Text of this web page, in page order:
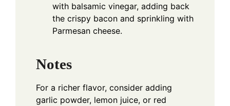
with balsamic vinegar, adding back
the crispy bacon and sprinkling with
Parmesan cheese.
Notes
For a richer flavor, consider adding
garlic powder, lemon juice, or red